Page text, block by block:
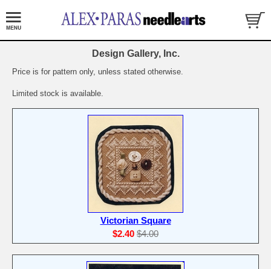
Design Gallery, Inc.
Price is for pattern only, unless stated otherwise.
Limited stock is available.
Victorian Square
$2.40 $4.00